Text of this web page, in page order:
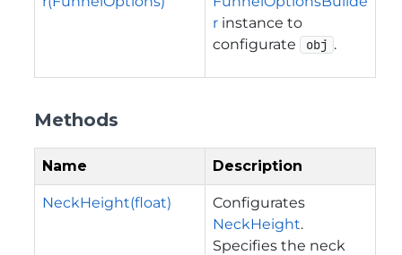
r instance to
configurate
obj .
Methods
Name Description
NeckHeight(float)
Configurates
NeckHeight.
Specifies the neck